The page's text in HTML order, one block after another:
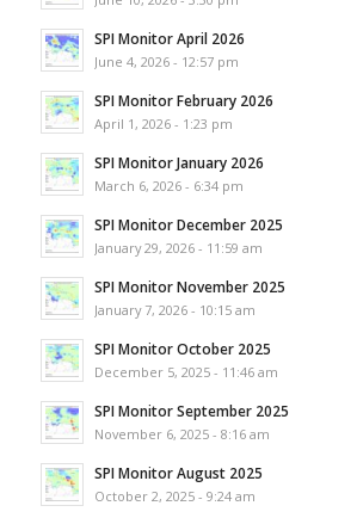
SPI Monitor April 2026
June 4, 2026 - 12:57 pm
SPI Monitor February 2026
April 1, 2026 - 1:23 pm
SPI Monitor January 2026
March 6, 2026 - 6:34 pm
SPI Monitor December 2025
January 29, 2026 - 11:59 am
SPI Monitor November 2025
January 7, 2026 - 10:15 am
SPI Monitor October 2025
December 5, 2025 - 11:46 am
SPI Monitor September 2025
November 6, 2025 - 8:16 am
SPI Monitor August 2025
October 2, 2025 - 9:24 am